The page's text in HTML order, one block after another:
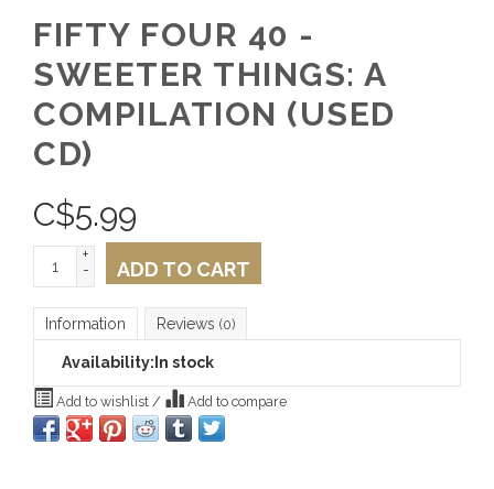
FIFTY FOUR 40 -
SWEETER THINGS: A
COMPILATION (USED
CD)
C$5.99
+
-
ADD TO CART
Information Reviews (0)
Availability: In stock
Add to wishlist / Add to compare